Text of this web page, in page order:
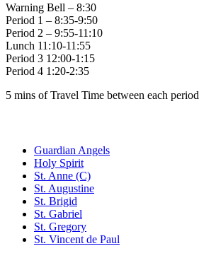
Warning Bell – 8:30
Period 1 – 8:35-9:50
Period 2 – 9:55-11:10
Lunch 11:10-11:55
Period 3 12:00-1:15
Period 4 1:20-2:35
5 mins of Travel Time between each period
Guardian Angels
Holy Spirit
St. Anne (C)
St. Augustine
St. Brigid
St. Gabriel
St. Gregory
St. Vincent de Paul